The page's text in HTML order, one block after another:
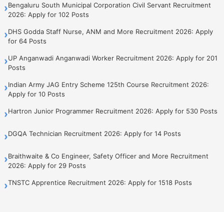
›Bengaluru South Municipal Corporation Civil Servant Recruitment
2026: Apply for 102 Posts
›DHS Godda Staff Nurse, ANM and More Recruitment 2026: Apply
for 64 Posts
›UP Anganwadi Anganwadi Worker Recruitment 2026: Apply for 201
Posts
›Indian Army JAG Entry Scheme 125th Course Recruitment 2026:
Apply for 10 Posts
›Hartron Junior Programmer Recruitment 2026: Apply for 530 Posts
›DGQA Technician Recruitment 2026: Apply for 14 Posts
›Braithwaite & Co Engineer, Safety Officer and More Recruitment
2026: Apply for 29 Posts
›TNSTC Apprentice Recruitment 2026: Apply for 1518 Posts